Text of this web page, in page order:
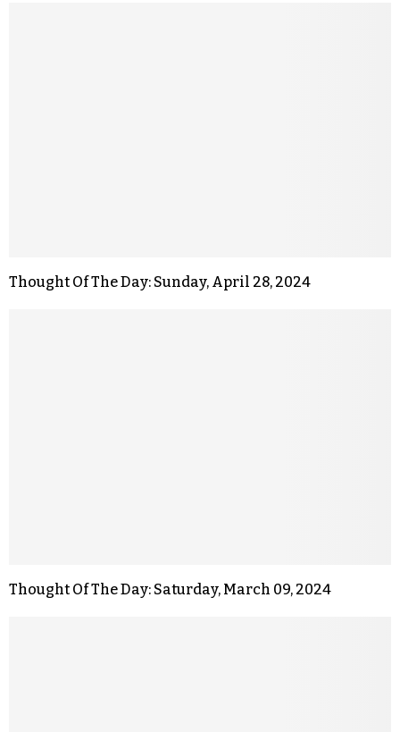
Thought Of The Day: Sunday, April 28, 2024
Thought Of The Day: Saturday, March 09, 2024